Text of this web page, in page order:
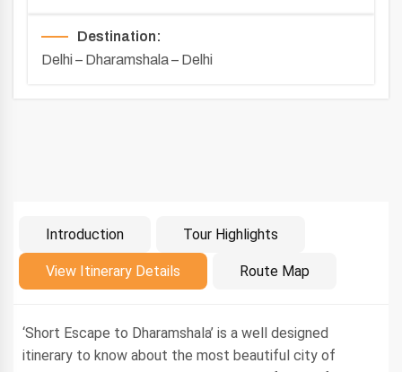
Destination:
Delhi – Dharamshala – Delhi
Introduction Tour Highlights
View Itinerary Details Route Map
Introduction
‘Short Escape to Dharamshala’ is a well designed
itinerary to know about the most beautiful city of